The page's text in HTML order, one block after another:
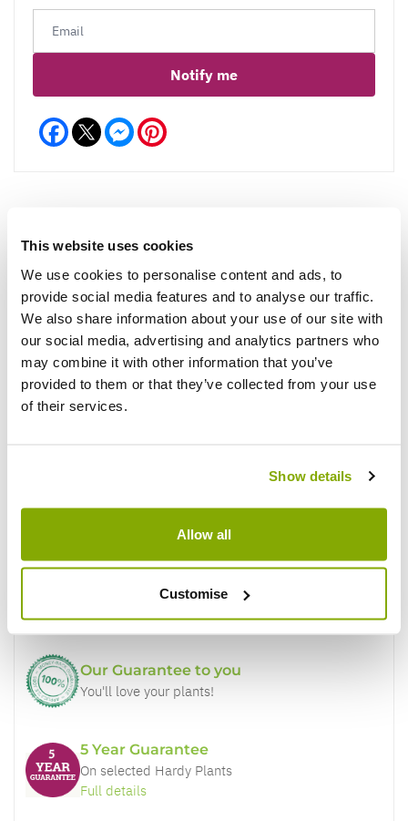
This website uses cookies
We use cookies to personalise content and ads, to
provide social media features and to analyse our traffic.
We also share information about your use of our site with
our social media, advertising and analytics partners who
may combine it with other information that you’ve
provided to them or that they’ve collected from your use
of their services.
Show details
Allow all
Customise
Notify me
Facebook Messenger
Write a Review
Why buy from us?
Better quality plants at a lower price
Our Guarantee to you
You'll love your plants!
5 Year Guarantee
On selected Hardy Plants
Full details